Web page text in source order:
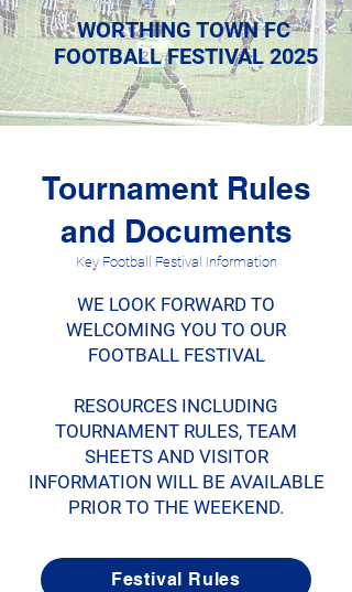
WORTHING TOWN FC
FOOTBALL FESTIVAL 2025
Tournament Rules
and Documents
Key Football Festival Information
WE LOOK FORWARD TO
WELCOMING YOU TO OUR
FOOTBALL FESTIVAL
RESOURCES INCLUDING
TOURNAMENT RULES, TEAM
SHEETS AND VISITOR
INFORMATION WILL BE AVAILABLE
PRIOR TO THE WEEKEND.
Festival Rules